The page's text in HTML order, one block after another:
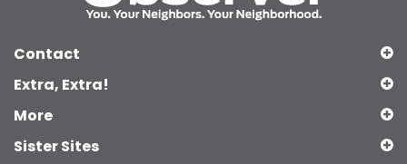
Contact
Extra, Extra!
More
Sister Sites